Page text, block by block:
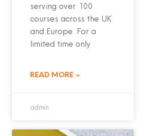
serving over 100
courses across the UK
and Europe. For a
limited time only
READ MORE »
admin